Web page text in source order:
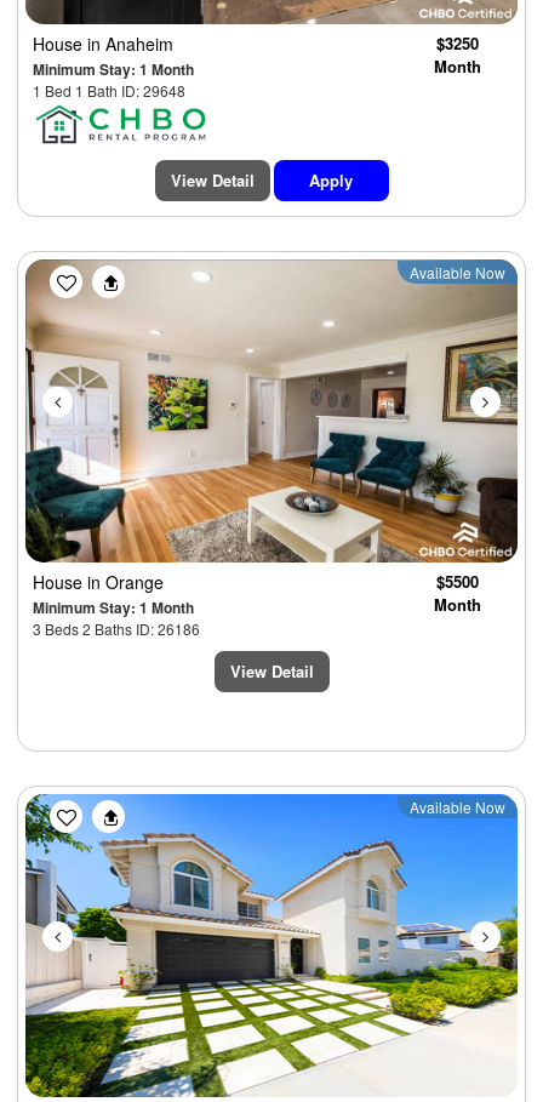
House in Anaheim
Minimum Stay: 1 Month
1 Bed 1 Bath ID: 29648
$3250
Month
View Detail Apply
Previous Next
Available Now
House in Orange
Minimum Stay: 1 Month
3 Beds 2 Baths ID: 26186
$5500
Month
View Detail
Previous Next
Available Now